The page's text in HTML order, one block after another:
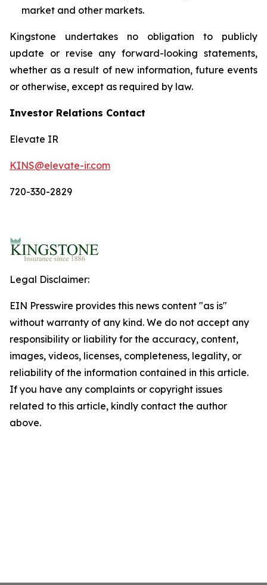
market and other markets.
Kingstone undertakes no obligation to publicly
update or revise any forward-looking statements,
whether as a result of new information, future events
or otherwise, except as required by law.
Investor Relations Contact
Elevate IR
KINS@elevate-ir.com
720-330-2829
Legal Disclaimer:
EIN Presswire provides this news content "as is"
without warranty of any kind. We do not accept any
responsibility or liability for the accuracy, content,
images, videos, licenses, completeness, legality, or
reliability of the information contained in this article.
If you have any complaints or copyright issues
related to this article, kindly contact the author
above.